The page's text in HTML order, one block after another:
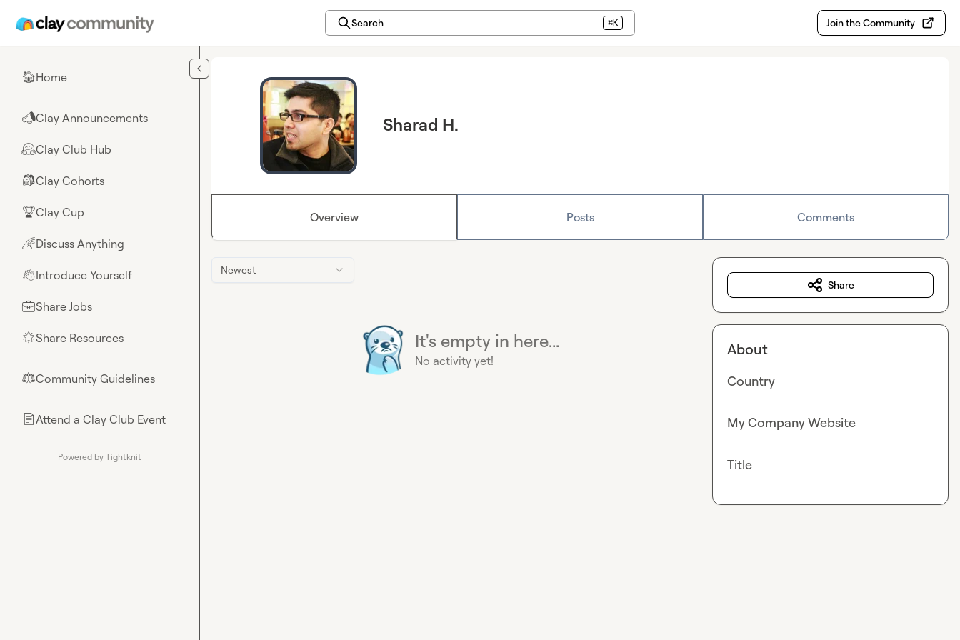
Search ⌘K Join the Community
🏠Home
📣Clay Announcements
🤗Clay Club Hub
🎒Clay Cohorts
🏆Clay Cup
🌈Discuss Anything
👋Introduce Yourself
💼Share Jobs
🌟Share Resources
⚖︎Community Guidelines
📄Attend a Clay Club Event
Powered by Tightknit
Sharad H.
Overview Posts Comments
Newest
It's empty in here...
No activity yet!
Share
About
Country
My Company Website
Title